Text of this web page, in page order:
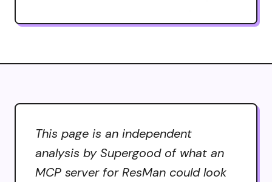
This page is an independent
analysis by Supergood of what an
MCP server for ResMan could look